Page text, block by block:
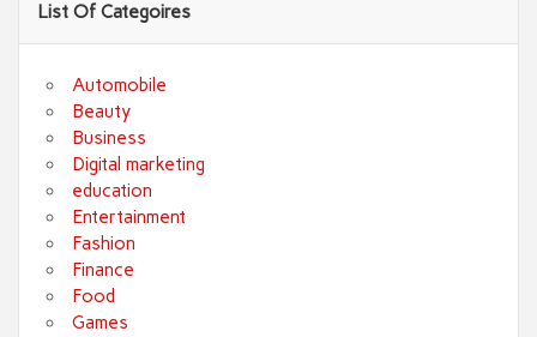
List Of Categoires
Automobile
Beauty
Business
Digital marketing
education
Entertainment
Fashion
Finance
Food
Games